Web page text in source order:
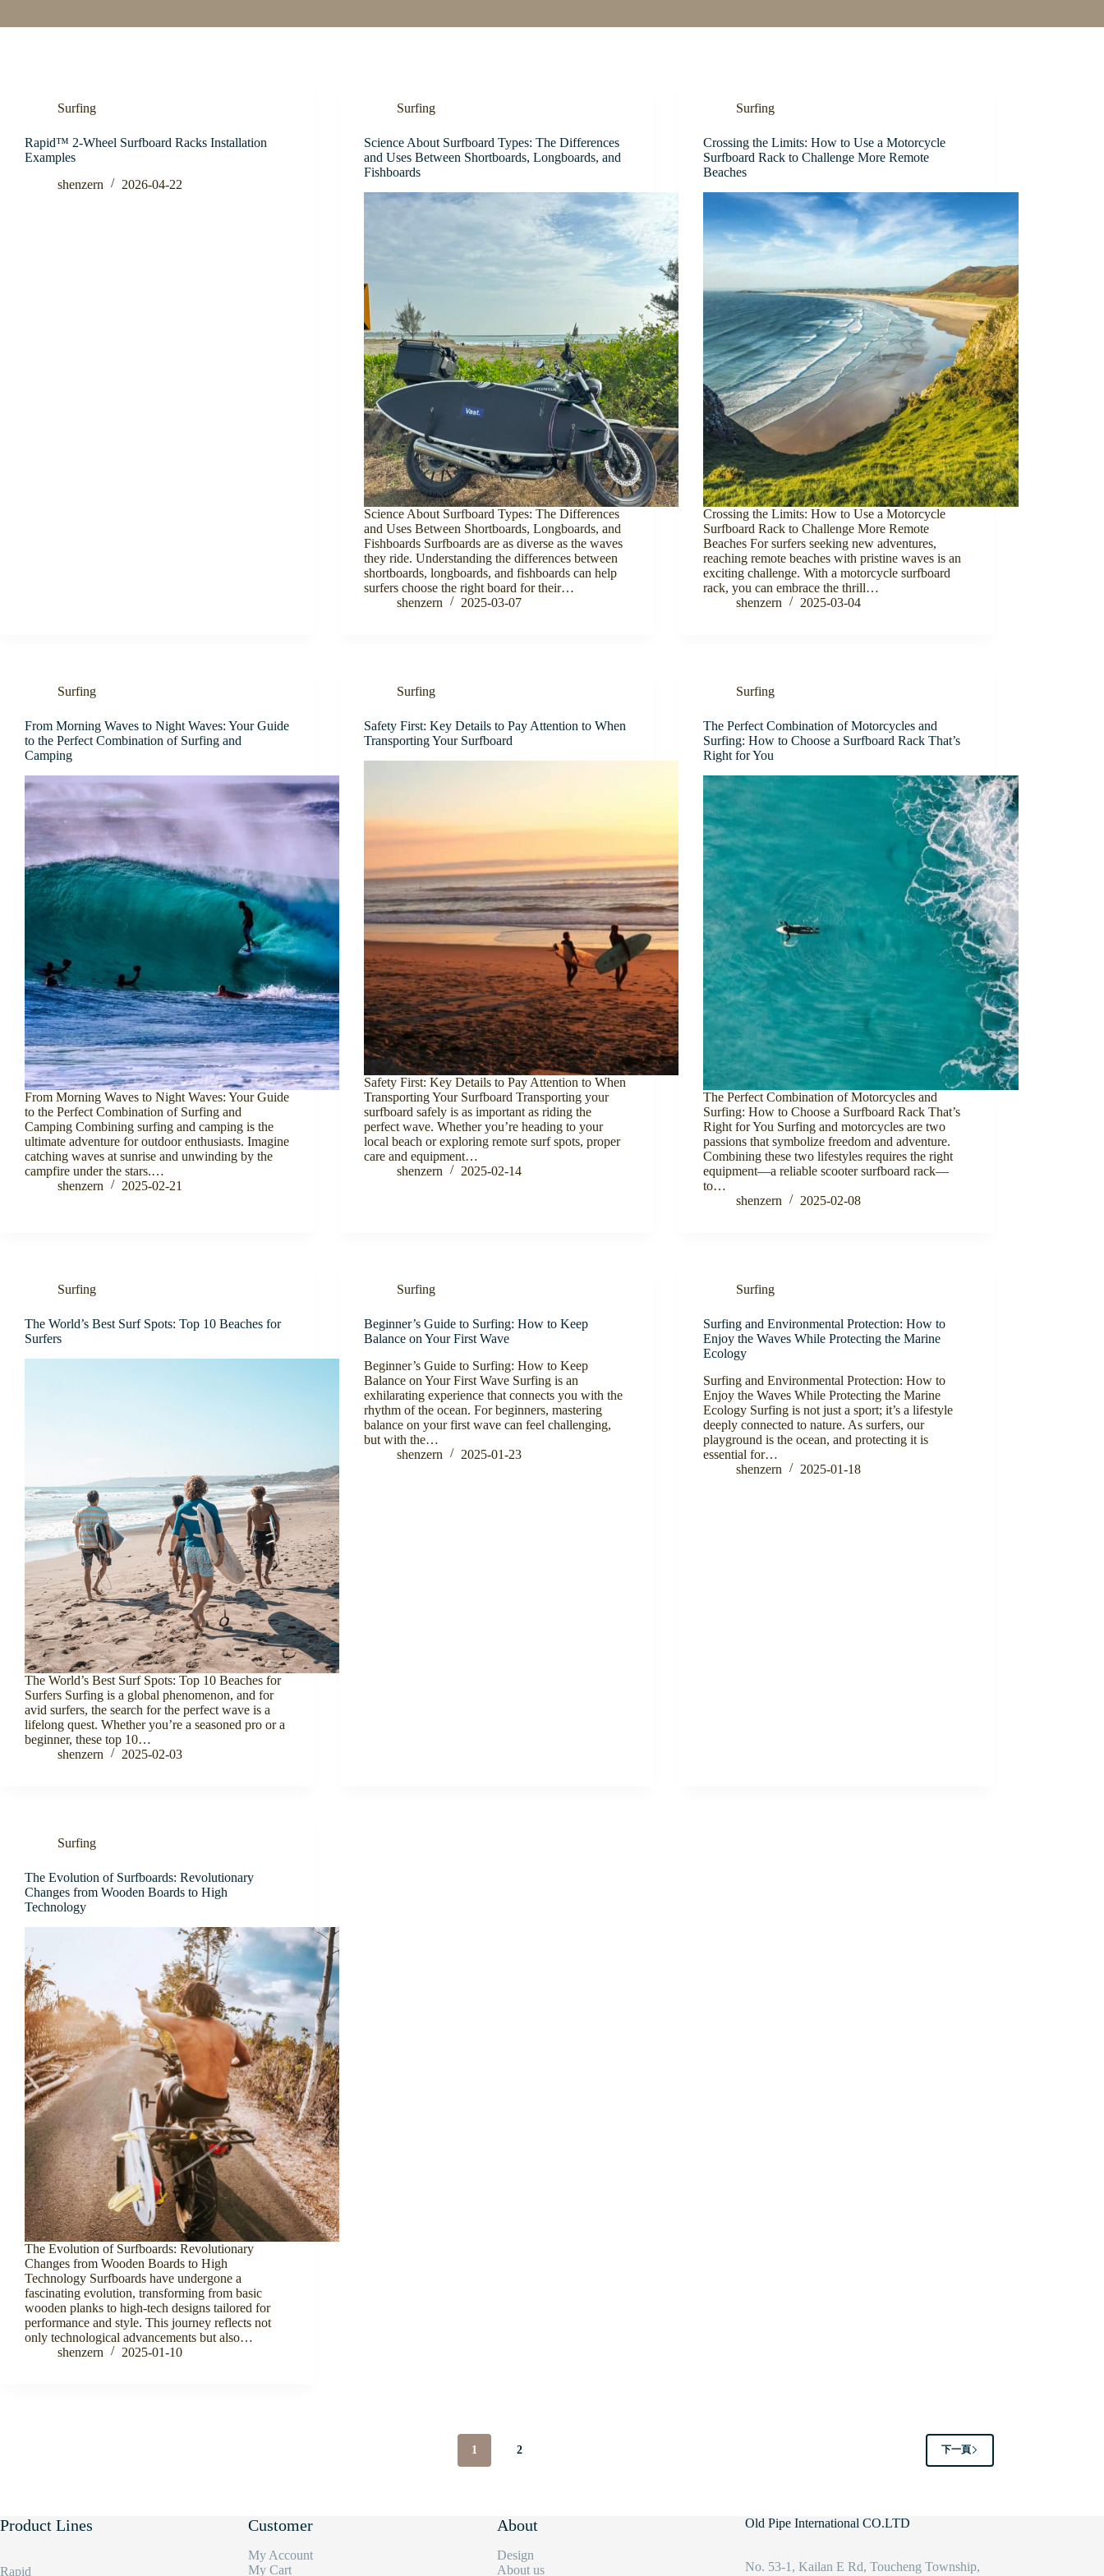
Surfing
Rapid™ 2-Wheel Surfboard Racks Installation
Examples
shenzern
2026-04-22
Surfing
Science About Surfboard Types: The Differences
and Uses Between Shortboards, Longboards, and
Fishboards
Science About Surfboard Types: The Differences
and Uses Between Shortboards, Longboards, and
Fishboards Surfboards are as diverse as the waves
they ride. Understanding the differences between
shortboards, longboards, and fishboards can help
surfers choose the right board for their…
shenzern
2025-03-07
Surfing
Crossing the Limits: How to Use a Motorcycle
Surfboard Rack to Challenge More Remote
Beaches
Crossing the Limits: How to Use a Motorcycle
Surfboard Rack to Challenge More Remote
Beaches For surfers seeking new adventures,
reaching remote beaches with pristine waves is an
exciting challenge. With a motorcycle surfboard
rack, you can embrace the thrill…
shenzern
2025-03-04
Surfing
From Morning Waves to Night Waves: Your Guide
to the Perfect Combination of Surfing and
Camping
From Morning Waves to Night Waves: Your Guide
to the Perfect Combination of Surfing and
Camping Combining surfing and camping is the
ultimate adventure for outdoor enthusiasts. Imagine
catching waves at sunrise and unwinding by the
campfire under the stars.…
shenzern
2025-02-21
Surfing
Safety First: Key Details to Pay Attention to When
Transporting Your Surfboard
Safety First: Key Details to Pay Attention to When
Transporting Your Surfboard Transporting your
surfboard safely is as important as riding the
perfect wave. Whether you’re heading to your
local beach or exploring remote surf spots, proper
care and equipment…
shenzern
2025-02-14
Surfing
The Perfect Combination of Motorcycles and
Surfing: How to Choose a Surfboard Rack That’s
Right for You
The Perfect Combination of Motorcycles and
Surfing: How to Choose a Surfboard Rack That’s
Right for You Surfing and motorcycles are two
passions that symbolize freedom and adventure.
Combining these two lifestyles requires the right
equipment—a reliable scooter surfboard rack—
to…
shenzern
2025-02-08
Surfing
The World’s Best Surf Spots: Top 10 Beaches for
Surfers
The World’s Best Surf Spots: Top 10 Beaches for
Surfers Surfing is a global phenomenon, and for
avid surfers, the search for the perfect wave is a
lifelong quest. Whether you’re a seasoned pro or a
beginner, these top 10…
shenzern
2025-02-03
Surfing
Beginner’s Guide to Surfing: How to Keep
Balance on Your First Wave
Beginner’s Guide to Surfing: How to Keep
Balance on Your First Wave Surfing is an
exhilarating experience that connects you with the
rhythm of the ocean. For beginners, mastering
balance on your first wave can feel challenging,
but with the…
shenzern
2025-01-23
Surfing
Surfing and Environmental Protection: How to
Enjoy the Waves While Protecting the Marine
Ecology
Surfing and Environmental Protection: How to
Enjoy the Waves While Protecting the Marine
Ecology Surfing is not just a sport; it’s a lifestyle
deeply connected to nature. As surfers, our
playground is the ocean, and protecting it is
essential for…
shenzern
2025-01-18
Surfing
The Evolution of Surfboards: Revolutionary
Changes from Wooden Boards to High
Technology
The Evolution of Surfboards: Revolutionary
Changes from Wooden Boards to High
Technology Surfboards have undergone a
fascinating evolution, transforming from basic
wooden planks to high-tech designs tailored for
performance and style. This journey reflects not
only technological advancements but also…
shenzern
2025-01-10
1 2 下一頁
Product Lines
Rapid
Customer
My Account
My Cart
About
Design
About us
Old Pipe International CO.LTD
No. 53-1, Kailan E Rd, Toucheng Township,